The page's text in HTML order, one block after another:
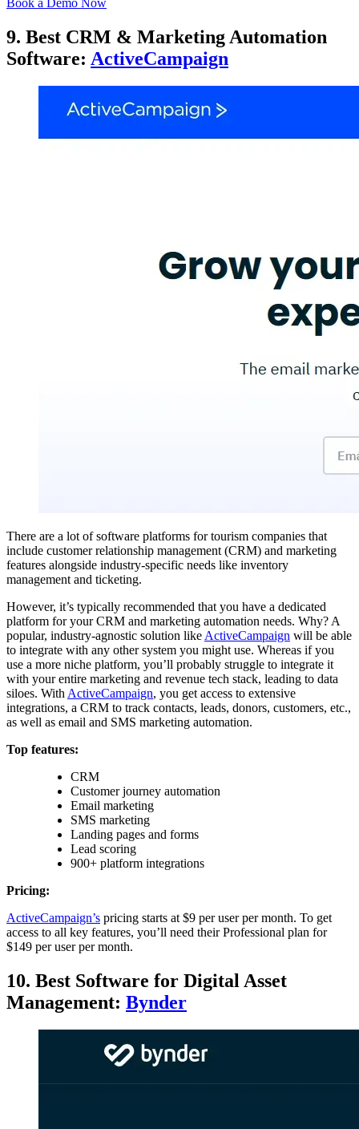
Book a Demo Now
9. Best CRM & Marketing Automation
Software: ActiveCampaign
There are a lot of software platforms for tourism companies that
include customer relationship management (CRM) and marketing
features alongside industry-specific needs like inventory
management and ticketing.
However, it’s typically recommended that you have a dedicated
platform for your CRM and marketing automation needs. Why? A
popular, industry-agnostic solution like ActiveCampaign will be able
to integrate with any other system you might use. Whereas if you
use a more niche platform, you’ll probably struggle to integrate it
with your entire marketing and revenue tech stack, leading to data
siloes. With ActiveCampaign, you get access to extensive
integrations, a CRM to track contacts, leads, donors, customers, etc.,
as well as email and SMS marketing automation.
Top features:
CRM
Customer journey automation
Email marketing
SMS marketing
Landing pages and forms
Lead scoring
900+ platform integrations
Pricing:
ActiveCampaign’s pricing starts at $9 per user per month. To get
access to all key features, you’ll need their Professional plan for
$149 per user per month.
10. Best Software for Digital Asset
Management: Bynder